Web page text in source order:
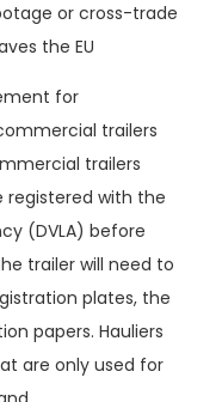
or cross-trade
the EU
for
trailers
trailers
registered with the
(DVLA) before
trailer will need to
plates, the
papers. Hauliers
are only used for